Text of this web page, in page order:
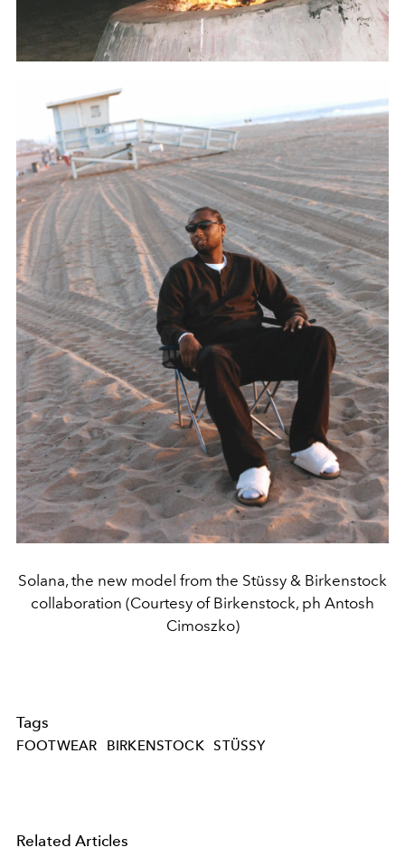
Solana, the new model from the Stüssy & Birkenstock
collaboration (Courtesy of Birkenstock, ph Antosh
Cimoszko)
Tags
FOOTWEAR BIRKENSTOCK STÜSSY
Related Articles